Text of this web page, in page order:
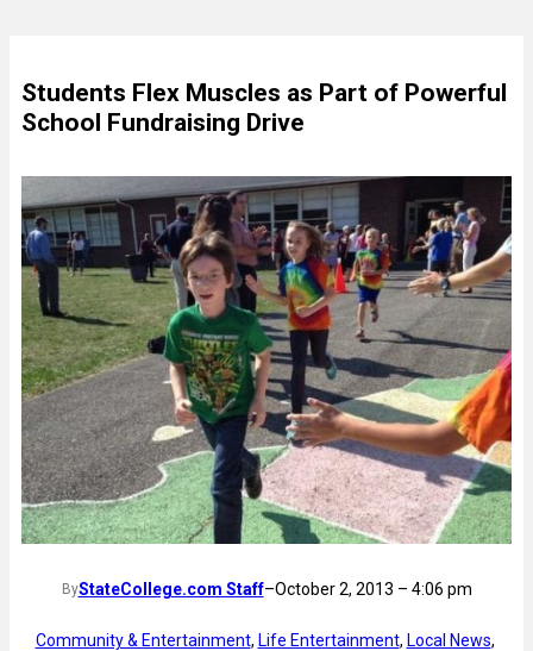
Students Flex Muscles as Part of Powerful
School Fundraising Drive
ByStateCollege.com Staff–October 2, 2013 – 4:06 pm
Community & Entertainment, Life Entertainment, Local News